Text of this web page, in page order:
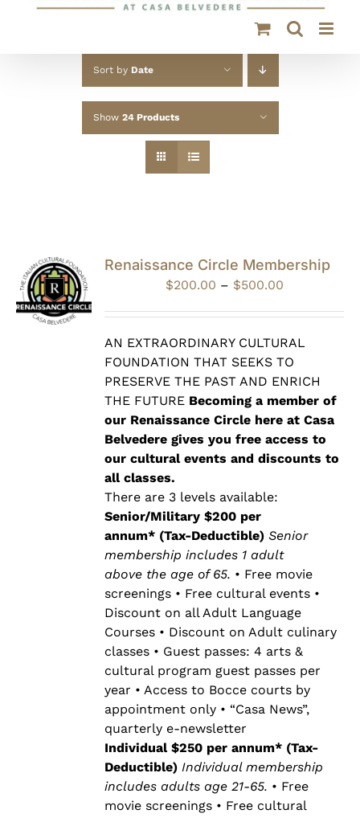
Sort by Date
Show 24 Products
Renaissance Circle Membership
$200.00 – $500.00Price
through
$500.00
AN EXTRAORDINARY CULTURAL
FOUNDATION THAT SEEKS TO
PRESERVE THE PAST AND ENRICH
THE FUTURE Becoming a member of
our Renaissance Circle here at Casa
Belvedere gives you free access to
our cultural events and discounts to
all classes.
There are 3 levels available:
Senior/Military $200 per
annum* (Tax-Deductible)Senior
membership includes 1 adult
above the age of 65. • Free movie
screenings • Free cultural events •
Discount on all Adult Language
Courses • Discount on Adult culinary
classes • Guest passes: 4 arts &
cultural program guest passes per
year • Access to Bocce courts by
appointment only • “Casa News”,
quarterly e-newsletter
Individual $250 per annum* (Tax-
Deductible)Individual membership
includes adults age 21-65. • Free
movie screenings • Free cultural